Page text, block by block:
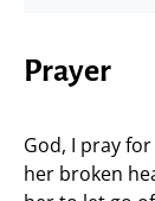
Prayer
God, I pray
her broken